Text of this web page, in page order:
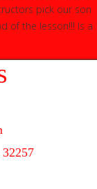
pick our son
of the lesson!!! Is a